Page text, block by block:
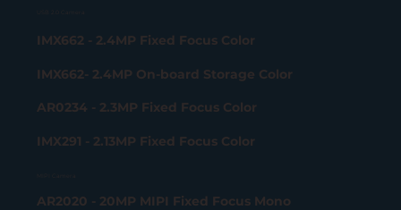
IMX662 - 2.4MP Fixed Focus Color
IMX662- 2.4MP On-board Storage Color
AR0234 - 2.3MP Fixed Focus Color
IMX291 - 2.13MP Fixed Focus Color
AR2020 - 20MP MIPI Fixed Focus Mono